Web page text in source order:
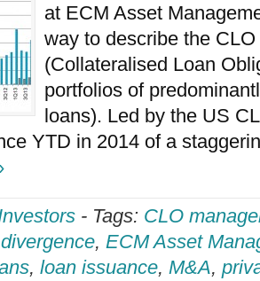
at ECM Asset
way to describe the
(Collateralised Loan
portfolios of
loans). Led by the US
YTD in 2014 of a
- Tags: CLO
divergence, ECM Asset
, loan issuance, M&A,